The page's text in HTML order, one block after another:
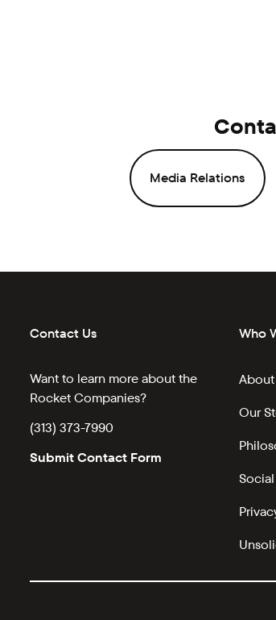
Media Relations
Contact Us
Want to learn more about the
Rocket Companies?
(313) 373-7990
Submit Contact Form
Who
About
Our